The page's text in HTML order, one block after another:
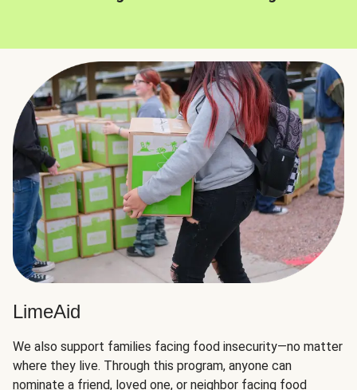
LimeAid
We also support families facing food insecurity—no matter
where they live. Through this program, anyone can
nominate a friend, loved one, or neighbor facing food